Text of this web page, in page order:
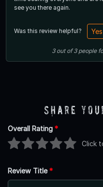
see you there again.
Was this review helpful? Yes
3out of3 people
Share
Overall Rating *
Click
Review Title*